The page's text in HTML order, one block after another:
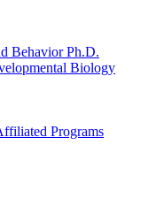
Behavior Ph.D.
Biology
Programs